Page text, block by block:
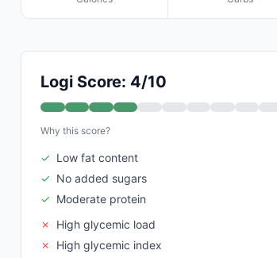
Logi Score: 4/10
Why this score?
✓ Low fat content
✓ No added sugars
✓ Moderate protein
✗
High glycemic load
✗
High glycemic index